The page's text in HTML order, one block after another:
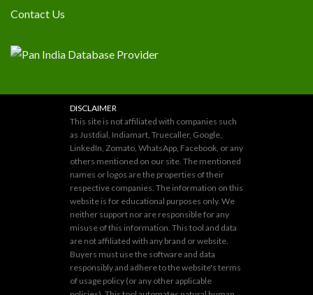
Contact Us
DISCLAIMER
This site is not affiliated with companies such
as Justdial, Indiamart, Truecaller, Google,
LinkedIn, Zomato, WhatsApp, Facebook, or any
others mentioned on our site. The mentioned
names or logos are the properties of their
respective companies. The information on this
website is for educational purposes only. We
neither support nor are responsible for any
misuse of this information. This tool and data
are not affiliated with any brand or website.
Buyers must use the software and data
responsibly and adhere to the website's terms
of usage policy (or any other applicable